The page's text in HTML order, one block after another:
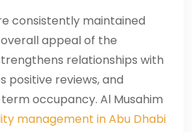
consistently maintained
appeal of the
relationships with
positive reviews, and
occupancy. Al Musahim
management in Abu Dhabi